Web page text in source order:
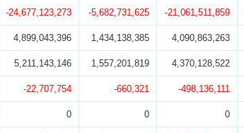
-24,677,123,273 -5,682,731,625 -21,061,511,859
4,899,043,396 1,434,138,385 4,090,863,263
5,211,143,146 1,557,201,819 4,370,128,522
-22,707,754 -660,321 -498,136,111
0 0 0